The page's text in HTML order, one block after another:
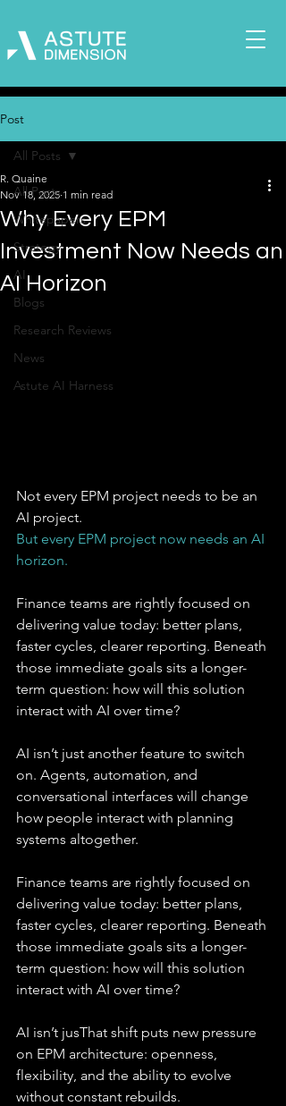
Post
All Posts
Whitepapers
Strategy
AI
Blogs
Research Reviews
News
Astute AI Harness
All Posts
Why Every EPM
Investment Now Needs an
AI Horizon
R. Quaine
Nov 18, 2025 1 min read
Not every EPM project needs to be an
AI project.
But every EPM project now needs an AI
horizon.
Finance teams are rightly focused on
delivering value today: better plans,
faster cycles, clearer reporting. Beneath
those immediate goals sits a longer-
term question: how will this solution
interact with AI over time?
AI isn’t just another feature to switch
on. Agents, automation, and
conversational interfaces will change
how people interact with planning
systems altogether.
Finance teams are rightly focused on
delivering value today: better plans,
faster cycles, clearer reporting. Beneath
those immediate goals sits a longer-
term question: how will this solution
interact with AI over time?
AI isn’t jusThat shift puts new pressure
on EPM architecture: openness,
flexibility, and the ability to evolve
without constant rebuilds.